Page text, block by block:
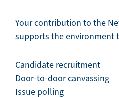
Your contribution to the
supports the environment
Candidate recruitment
Door-to-door canvassing
Issue polling